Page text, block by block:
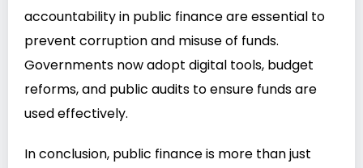
accountability in public finance are essential to
prevent corruption and misuse of funds.
Governments now adopt digital tools, budget
reforms, and public audits to ensure funds are
used effectively.
In conclusion, public finance is more than just